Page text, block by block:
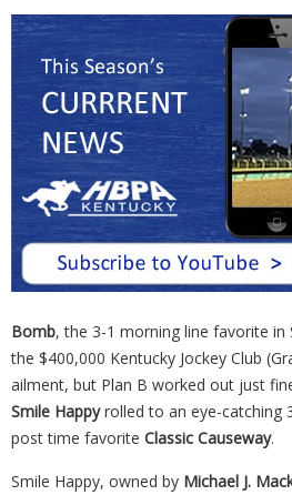
Bomb, the 3-1 morning line favorite in
the $400,000 Kentucky Jockey Club
ailment, but Plan B worked out just
Smile Happyrolled to an eye-catching
post time favorite Classic Causeway.
Smile Happy, owned by Michael J.